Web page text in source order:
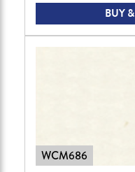
BUY
WCM686